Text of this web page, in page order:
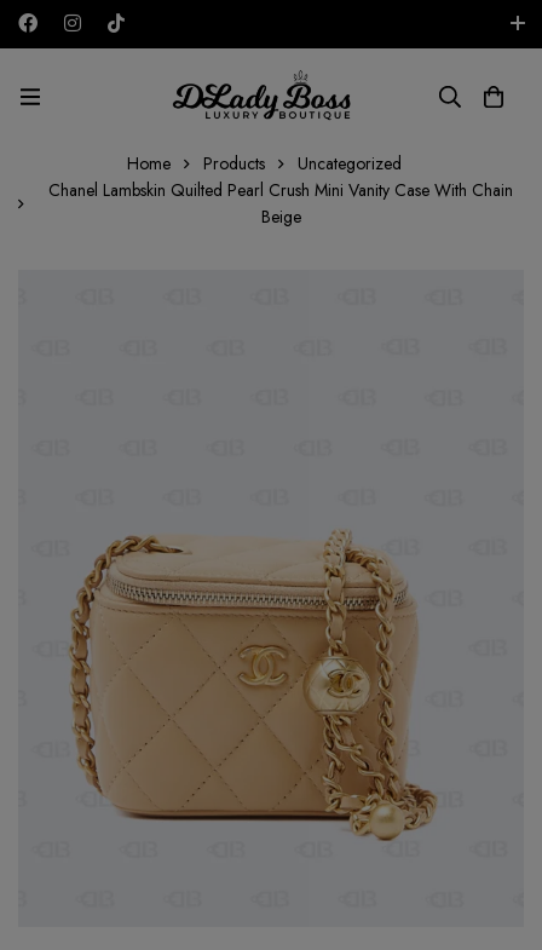
AED
Home Products
Uncategorized
Chanel Lambskin Quilted Pearl Crush Mini Vanity Case With Chain
Beige